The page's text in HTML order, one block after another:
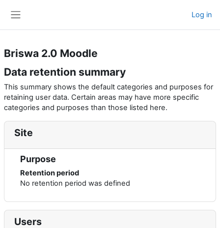
Log in
Briswa 2.0 Moodle
Data retention summary
This summary shows the default categories and purposes for
retaining user data. Certain areas may have more specific
categories and purposes than those listed here.
Site
Purpose
Retention period
No retention period was defined
Users